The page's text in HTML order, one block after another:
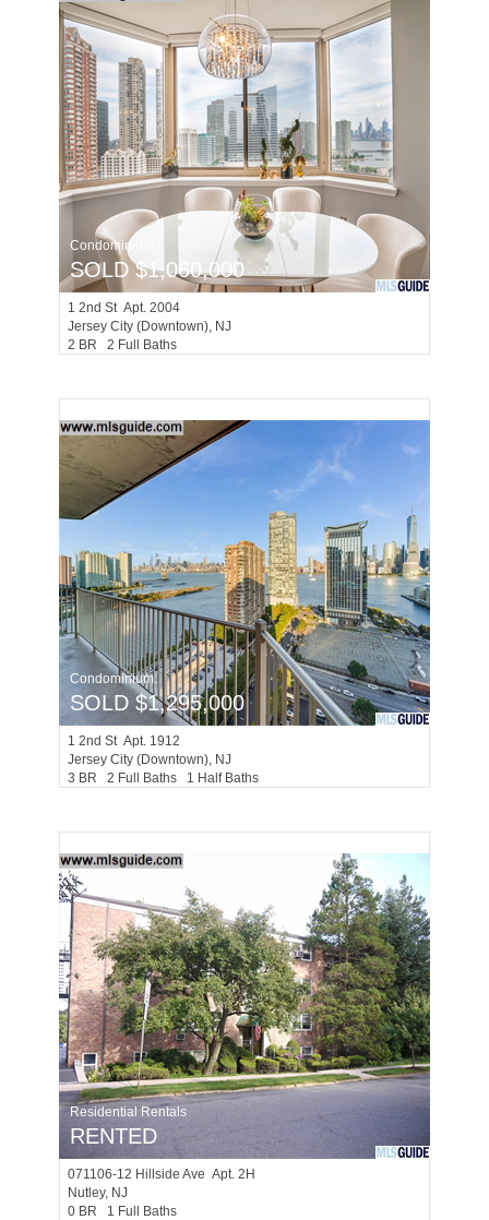
Condominium
SOLD $1,060,000
1 2nd St Apt. 2004
Jersey City (downtown), NJ
2 BR 2 Full Baths
Condominium
SOLD $1,295,000
1 2nd St Apt. 1912
Jersey City (downtown), NJ
3 BR 2 Full Baths 1 Half Baths
Residential Rentals
RENTED
071106-12 Hillside Ave Apt. 2H
Nutley, NJ
0 BR 1 Full Baths